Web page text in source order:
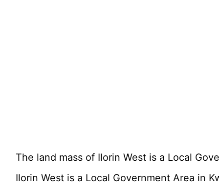
The land mass of Ilorin West is a Local
Ilorin West is a Local Government Area in